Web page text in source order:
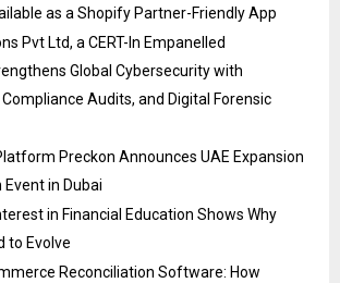
as a Shopify Partner-Friendly App
Pvt Ltd, a CERT-In Empanelled
Global Cybersecurity with
Audits, and Digital Forensic
Preckon Announces UAE Expansion
Event in Dubai
in Financial Education Shows Why
to Evolve
Reconciliation Software: How